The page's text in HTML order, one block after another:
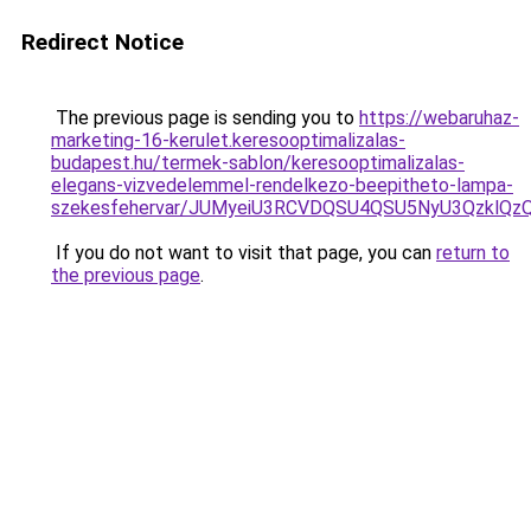
Redirect Notice
The previous page is sending you to https://webaruhaz-
marketing-16-kerulet.keresooptimalizalas-
budapest.hu/termek-sablon/keresooptimalizalas-
elegans-vizvedelemmel-rendelkezo-beepitheto-lampa-
szekesfehervar/
If you do not want to visit that page, you can return to
the previous page.